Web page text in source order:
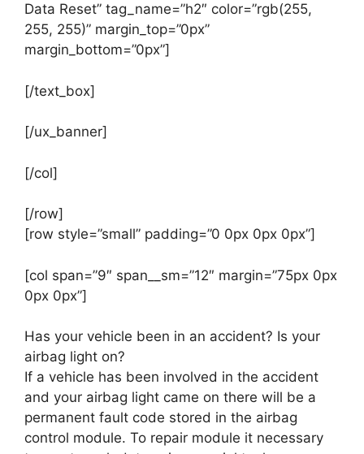
Data Reset” tag_name=”h2″ color=”rgb(255,
255, 255)” margin_top=”0px”
margin_bottom=”0px”]
[/text_box]
[/ux_banner]
[/col]
[/row]
[row style=”small” padding=”0 0px 0px 0px”]
[col span=”9″ span__sm=”12″ margin=”75px 0px
0px 0px”]
Has your vehicle been in an accident? Is your
airbag light on?
If a vehicle has been involved in the accident
and your airbag light came on there will be a
permanent fault code stored in the airbag
control module. To repair module it necessary